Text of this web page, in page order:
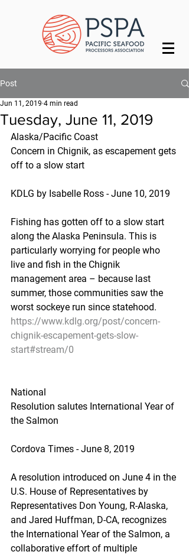
Post
Tuesday, June 11, 2019
Jun 11, 2019 4 min read
Alaska/Pacific Coast
Concern in Chignik, as escapement gets
off to a slow start
KDLG by Isabelle Ross - June 10, 2019
Fishing has gotten off to a slow start
along the Alaska Peninsula. This is
particularly worrying for people who
live and fish in the Chignik
management area – because last
summer, those communities saw the
worst sockeye run since statehood.
https://www.kdlg.org/post/concern-
chignik-escapement-gets-slow-
start#stream/0
National
Resolution salutes International Year of
the Salmon
Cordova Times - June 8, 2019
A resolution introduced on June 4 in the
U.S. House of Representatives by
Representatives Don Young, R-Alaska,
and Jared Huffman, D-CA, recognizes
the International Year of the Salmon, a
collaborative effort of multiple